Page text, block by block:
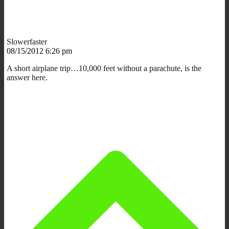
Slowerfaster
08/15/2012 6:26 pm
A short airplane trip…10,000 feet without a parachute, is the
answer here.